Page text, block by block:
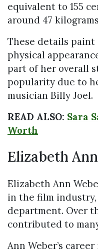
equivalent to 155
around 47
These details paint
physical
part of her overall
popularity due to
musician Billy Joel.
READ ALSO: Sara
Worth
Elizabeth
Elizabeth Ann
in the film
department. Over
contributed to
Ann Weber’s